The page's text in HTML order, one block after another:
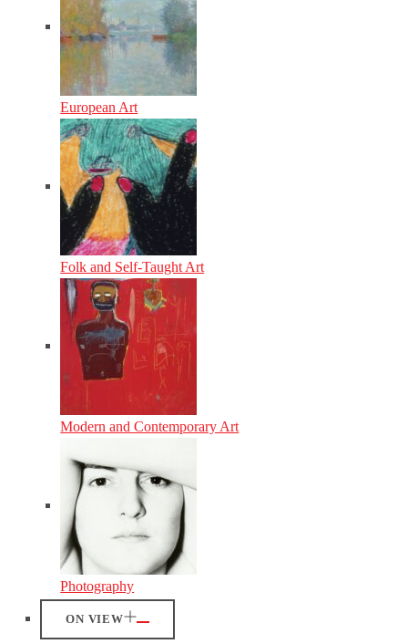
European Art
Folk and Self-Taught Art
Modern and Contemporary Art
Photography
ON VIEW